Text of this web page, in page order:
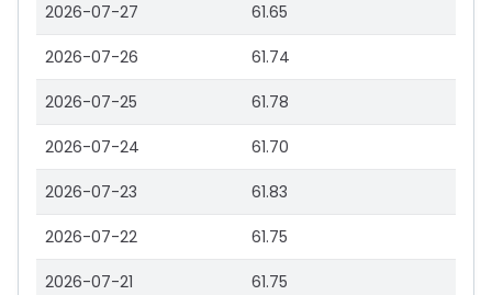
2026-07-27 61.65
2026-07-26 61.74
2026-07-25 61.78
2026-07-24 61.70
2026-07-23 61.83
2026-07-22 61.75
2026-07-21 61.75